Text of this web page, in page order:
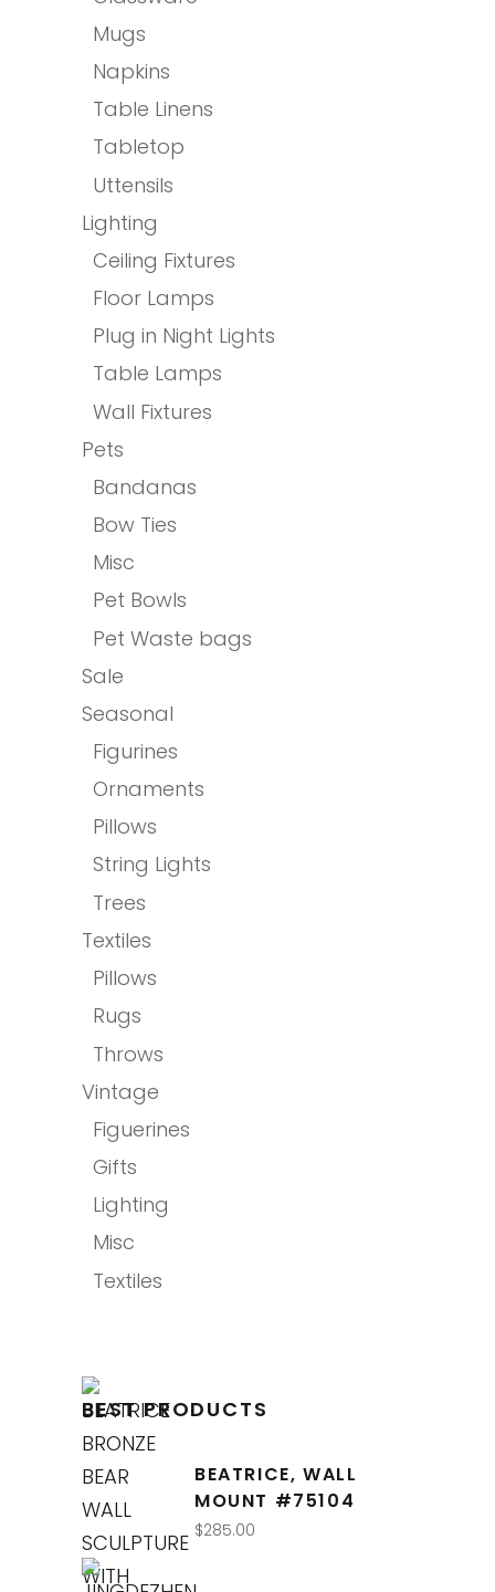
Mugs
Napkins
Table Linens
Tabletop
Uttensils
Lighting
Ceiling Fixtures
Floor Lamps
Plug in Night Lights
Table Lamps
Wall Fixtures
Pets
Bandanas
Bow Ties
Misc
Pet Bowls
Pet Waste bags
Sale
Seasonal
Figurines
Ornaments
Pillows
String Lights
Trees
Textiles
Pillows
Rugs
Throws
Vintage
Figuerines
Gifts
Lighting
Misc
Textiles
BEST PRODUCTS
BEATRICE, WALL
MOUNT #75104
$285.00